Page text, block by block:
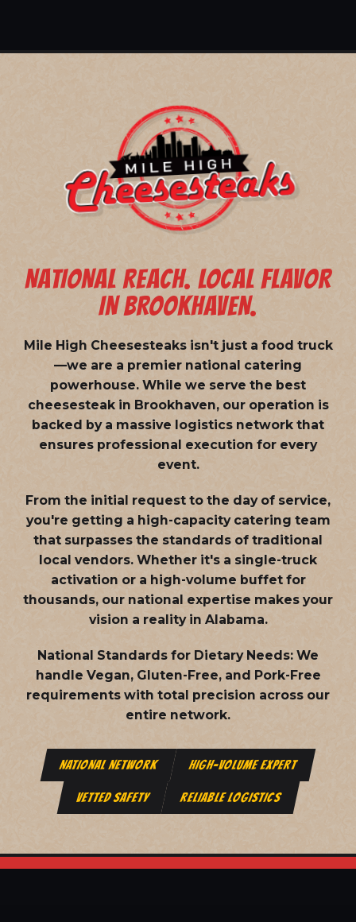
NATIONAL REACH. LOCAL FLAVOR
IN BROOKHAVEN.
Mile High Cheesesteaks isn't just a food truck
—we are a premier national catering
powerhouse. While we serve the best
cheesesteak in Brookhaven, our operation is
backed by a massive logistics network that
ensures professional execution for every
event.
From the initial request to the day of service,
you're getting a high-capacity catering team
that surpasses the standards of traditional
local vendors. Whether it's a single-truck
activation or a high-volume buffet for
thousands, our national expertise makes your
vision a reality in Alabama.
National Standards for Dietary Needs: We
handle Vegan, Gluten-Free, and Pork-Free
requirements with total precision across our
entire network.
NATIONAL NETWORK HIGH-VOLUME EXPERT
VETTED SAFETY RELIABLE LOGISTICS